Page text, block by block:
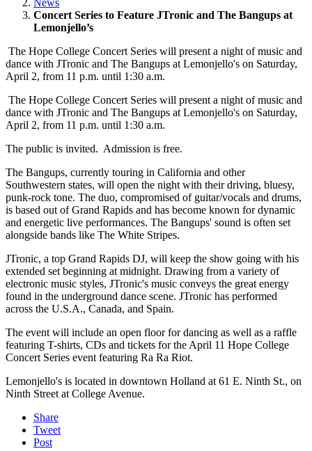
News
Concert Series to Feature JTronic and The Bangups at
Lemonjello’s
The Hope College Concert Series will present a night of music and
dance with JTronic and The Bangups at Lemonjello's on Saturday,
April 2, from 11 p.m. until 1:30 a.m.
The Hope College Concert Series will present a night of music and
dance with JTronic and The Bangups at Lemonjello's on Saturday,
April 2, from 11 p.m. until 1:30 a.m.
The public is invited. Admission is free.
The Bangups, currently touring in California and other
Southwestern states, will open the night with their driving, bluesy,
punk-rock tone. The duo, compromised of guitar/vocals and drums,
is based out of Grand Rapids and has become known for dynamic
and energetic live performances. The Bangups' sound is often set
alongside bands like The White Stripes.
JTronic, a top Grand Rapids DJ, will keep the show going with his
extended set beginning at midnight. Drawing from a variety of
electronic music styles, JTronic's music conveys the great energy
found in the underground dance scene. JTronic has performed
across the U.S.A., Canada, and Spain.
The event will include an open floor for dancing as well as a raffle
featuring T-shirts, CDs and tickets for the April 11 Hope College
Concert Series event featuring Ra Ra Riot.
Lemonjello's is located in downtown Holland at 61 E. Ninth St., on
Ninth Street at College Avenue.
Share
Tweet
Post